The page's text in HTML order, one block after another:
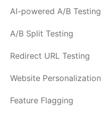
AI-powered A/B Testing
A/B Split Testing
Redirect URL Testing
Website Personalization
Feature Flagging